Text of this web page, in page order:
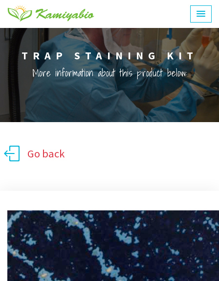
TRAP STAINING KIT
More information about this product below:
Go back